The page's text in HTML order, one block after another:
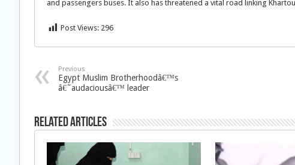
and passengers buses. It also has threatened a vital road linking
Post Views: 296
Previous
Egypt Muslim Brotherhoodâ€™s
â€˜audaciousâ€™ leader
Related Articles